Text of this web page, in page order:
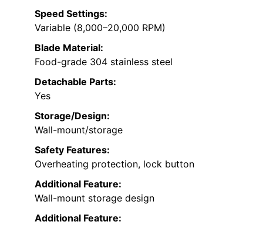
Speed Settings:
Variable (8,000–20,000 RPM)
Blade Material:
Food-grade 304 stainless steel
Detachable Parts:
Yes
Storage/Design:
Wall-mount/storage
Safety Features:
Overheating protection, lock button
Additional Feature:
Wall-mount storage design
Additional Feature: